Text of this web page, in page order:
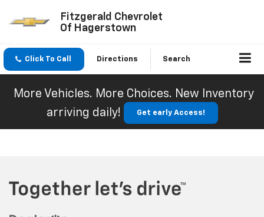
Fitzgerald Chevrolet
Of Hagerstown
Click To Call Directions Search
More Vehicles. More Choices. New Inventory
arriving daily!
Get early Access!